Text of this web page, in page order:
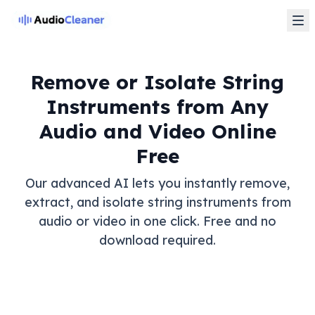
Remove or Isolate String
Instruments from Any
Audio and Video Online
Free
Our advanced AI lets you instantly remove,
extract, and isolate string instruments from
audio or video in one click. Free and no
download required.